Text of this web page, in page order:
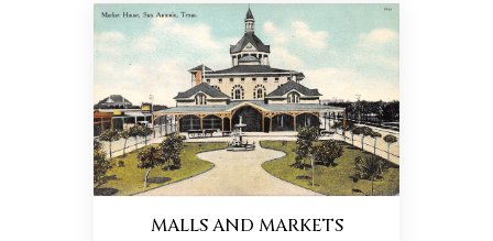
MALLS AND MARKETS